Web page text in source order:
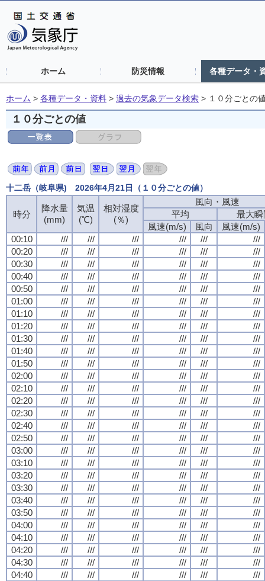
ホーム 防災情報 各種データ・
ホーム > 各種データ・資料 > 過去の気象データ検索 > １０分ごとの
１０分ごとの値
十二岳（岐阜県) 2026年4月21日（１０分ごとの値）
時分
降水量
(mm)
気温
(℃)
相対湿度
(％)
風向・風速
平均
最大瞬
風速(m/s)
風向
風速(m/s)
00:10
/// /// /// /// ///
///
00:20
/// /// /// /// ///
///
00:30
/// /// /// /// ///
///
00:40
/// /// /// /// ///
///
00:50
/// /// /// /// ///
///
01:00
/// /// /// /// ///
///
01:10
/// /// /// /// ///
///
01:20
/// /// /// /// ///
///
01:30
/// /// /// /// ///
///
01:40
/// /// /// /// ///
///
01:50
/// /// /// /// ///
///
02:00
/// /// /// /// ///
///
02:10
/// /// /// /// ///
///
02:20
/// /// /// /// ///
///
02:30
/// /// /// /// ///
///
02:40
/// /// /// /// ///
///
02:50
/// /// /// /// ///
///
03:00
/// /// /// /// ///
///
03:10
/// /// /// /// ///
///
03:20
/// /// /// /// ///
///
03:30
/// /// /// /// ///
///
03:40
/// /// /// /// ///
///
03:50
/// /// /// /// ///
///
04:00
/// /// /// /// ///
///
04:10
/// /// /// /// ///
///
04:20
/// /// /// /// ///
///
04:30
/// /// /// /// ///
///
04:40
/// /// /// /// ///
///